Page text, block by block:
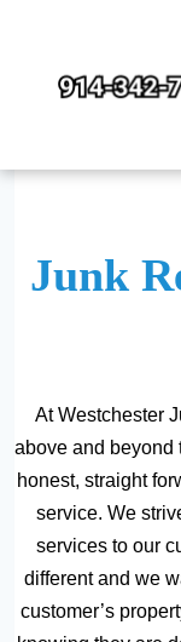
content
Junk
At Westchester
above and beyond
honest, straight
service. We
services to our
different and we
customer’s